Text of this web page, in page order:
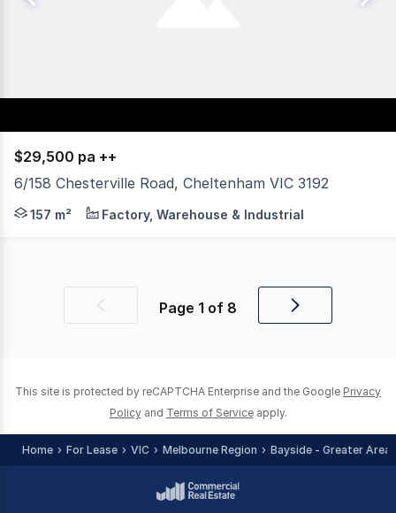
$29,500 pa ++
6/158 Chesterville Road, Cheltenham VIC 3192
***AVAILABLE NOW*** * Up to 157 sqm high span
157 m² Factory, Warehouse & Industrial
PreviousPage 1 of 8
Next
This site is protected by reCAPTCHA Enterprise and the Google Privacy
Policy and Terms of Service apply.
Home For Lease VIC Melbourne Region Bayside - Greater Area